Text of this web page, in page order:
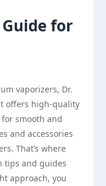
for
vaporizers, Dr.
offers high-quality
smooth and
and accessories
That’s where
tips and guides
approach, you